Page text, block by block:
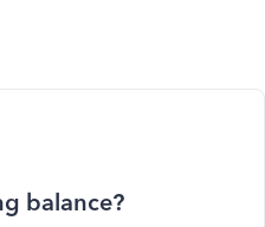
balance?